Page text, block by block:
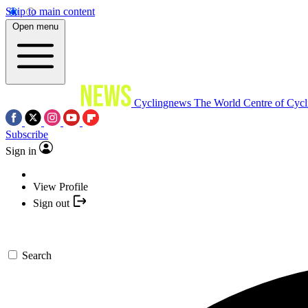
Skip to main content
Open menu
Cyclingnews The World Centre of
Subscribe
Sign in
View Profile
Sign out
Search